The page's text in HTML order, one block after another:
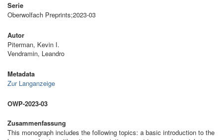
Serie
Oberwolfach Preprints;2023-03
Autor
Piterman, Kevin I.
Vendramin, Leandro
Metadata
Zur Langanzeige
OWP-2023-03
Zusammenfassung
This monograph includes the following topics: a basic introduction to the